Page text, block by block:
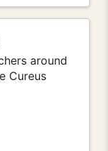
around
Cureus